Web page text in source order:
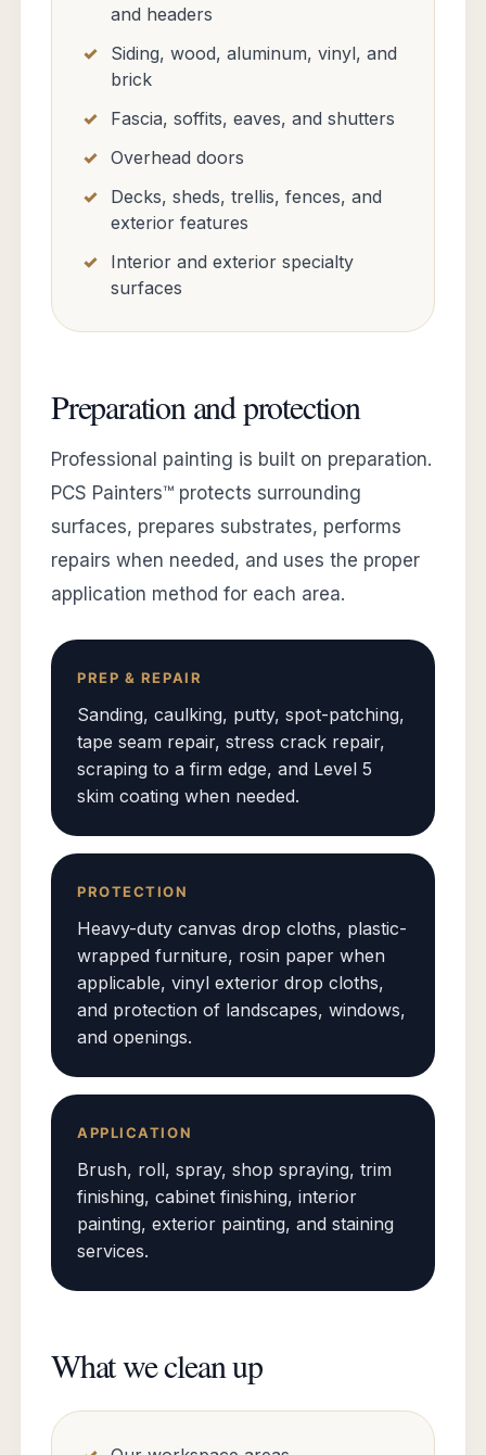
and headers
Siding, wood, aluminum, vinyl, and
brick
Fascia, soffits, eaves, and shutters
Overhead doors
Decks, sheds, trellis, fences, and
exterior features
Interior and exterior specialty
surfaces
Preparation and protection
Professional painting is built on preparation.
PCS Painters™ protects surrounding
surfaces, prepares substrates, performs
repairs when needed, and uses the proper
application method for each area.
PREP & REPAIR
Sanding, caulking, putty, spot-patching,
tape seam repair, stress crack repair,
scraping to a firm edge, and Level 5
skim coating when needed.
PROTECTION
Heavy-duty canvas drop cloths, plastic-
wrapped furniture, rosin paper when
applicable, vinyl exterior drop cloths,
and protection of landscapes, windows,
and openings.
APPLICATION
Brush, roll, spray, shop spraying, trim
finishing, cabinet finishing, interior
painting, exterior painting, and staining
services.
What we clean up